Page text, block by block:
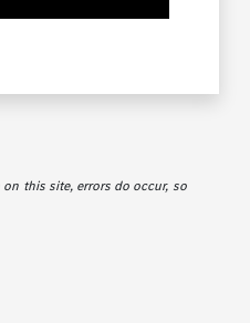
this site, errors do occur, so